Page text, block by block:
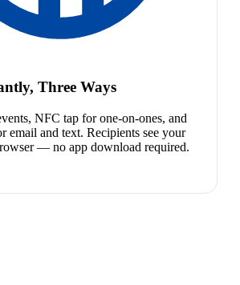
Three Ways
NFC tap for one-on-ones, and
email and text. Recipients see your
— no app download required.